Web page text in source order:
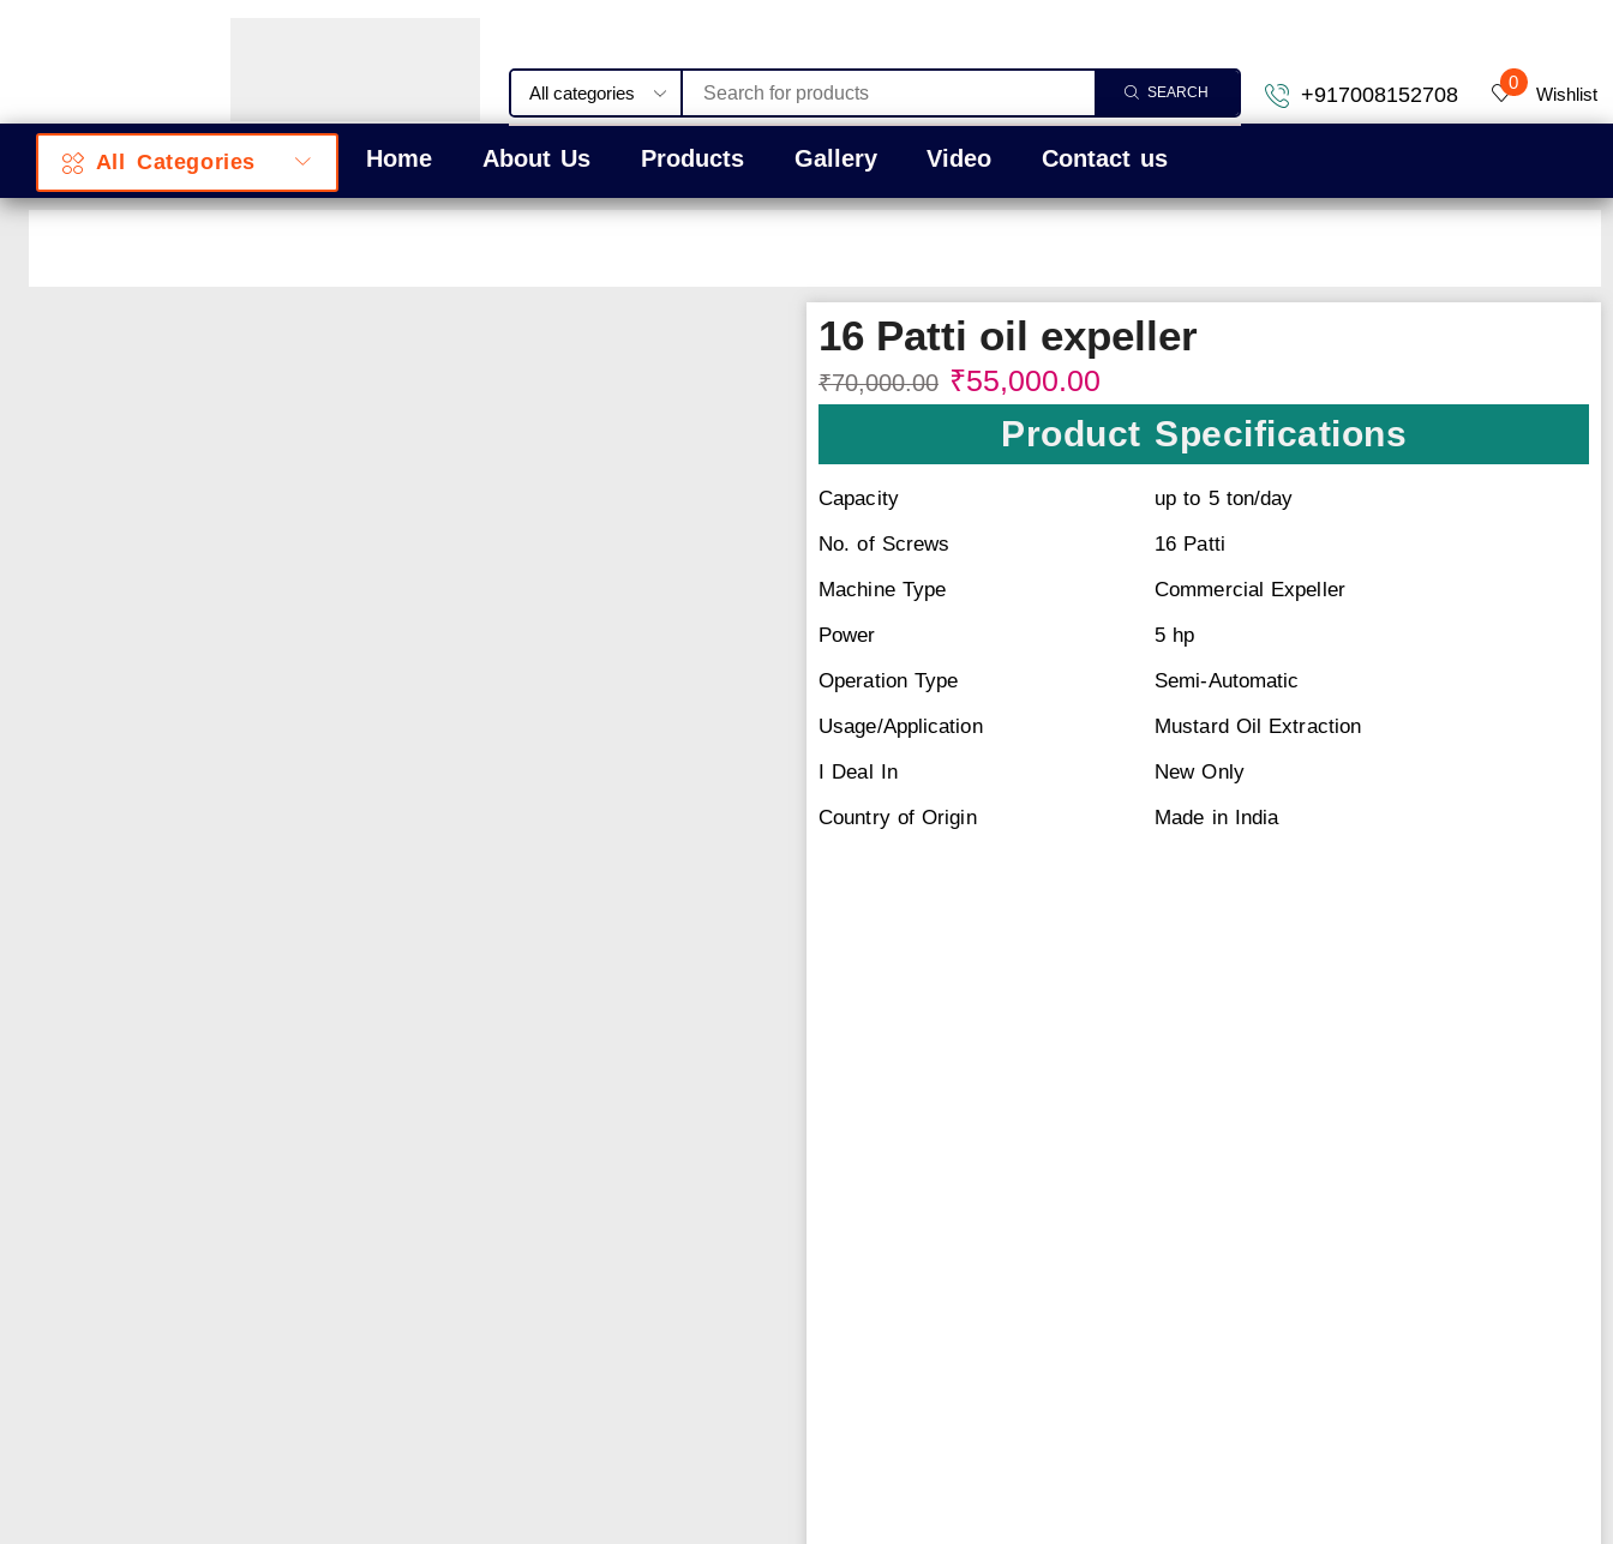
SEARCH +917008152708
0
Wishlist
All Categories Home About Us Products Gallery Video Contact us
16 Patti oil expeller
₹70,000.00 ₹55,000.00
Product Specifications
Capacity
up to 5 ton/day
No. of Screws
16 Patti
Machine Type
Commercial Expeller
Power
5 hp
Operation Type
Semi-Automatic
Usage/Application
Mustard Oil Extraction
I Deal In
New Only
Country of Origin
Made in India